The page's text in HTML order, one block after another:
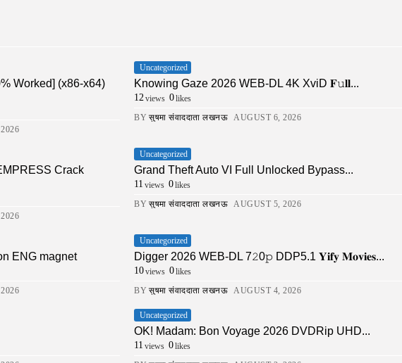
Worked] (x86-x64)
Uncategorized
Knowing Gaze 2026 WEB-DL 4K XviD 𝐅𝚞𝐥𝐥...
12views 0likes
BY सुषमा संवाददाता लखनऊ AUGUST 6, 2026
Crack
Uncategorized
Grand Theft Auto VI Full Unlocked Bypass...
11 views 0likes
BY सुषमा संवाददाता लखनऊ AUGUST 5, 2026
ENG magnet
Uncategorized
Digger 2026 WEB-DL 7𝟸0𝚙 DDP5.1 𝐘𝐢𝐟𝐲 𝐌𝐨𝐯𝐢𝐞𝐬...
10views 0likes
BY सुषमा संवाददाता लखनऊ AUGUST 4, 2026
Uncategorized
OK! Madam: Bon Voyage 2026 DVDRip UHD...
11 views 0likes